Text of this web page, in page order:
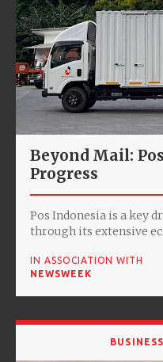
Beyond Mail:
Progress
Pos Indonesia is a key
through its extensive
IN ASSOCIATION WITH
NEWSWEEK
BUSINESS